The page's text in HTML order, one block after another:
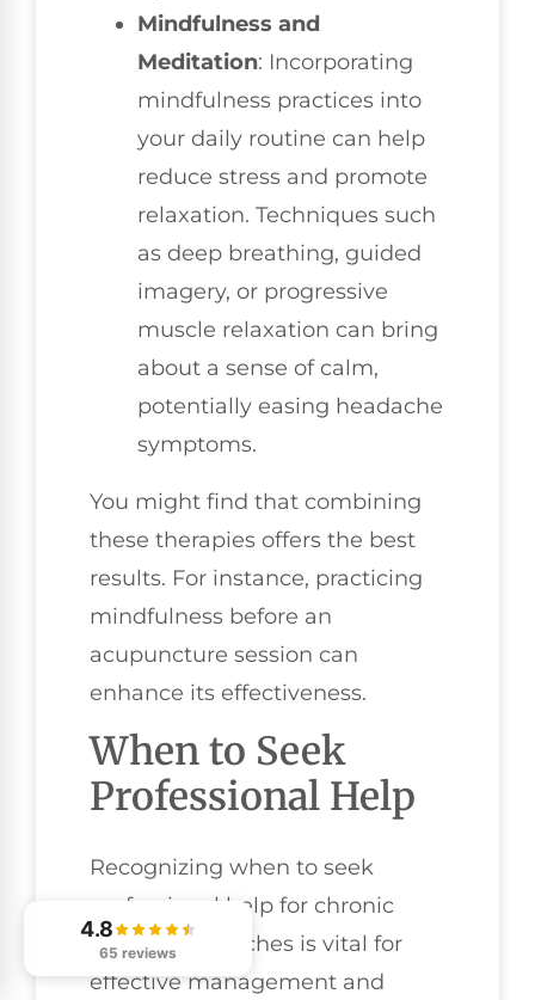
Mindfulness and
Meditation: Incorporating
mindfulness practices into
your daily routine can help
reduce stress and promote
relaxation. Techniques such
as deep breathing, guided
imagery, or progressive
muscle relaxation can bring
about a sense of calm,
potentially easing headache
symptoms.
You might find that combining
these therapies offers the best
results. For instance, practicing
mindfulness before an
acupuncture session can
enhance its effectiveness.
When to Seek
Professional Help
Recognizing when to seek
professional help for chronic
tension headaches is vital for
effective management and
4.8
65 reviews